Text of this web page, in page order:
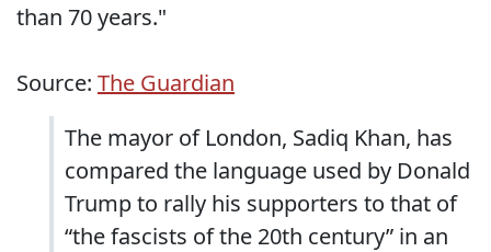
than 70 years."
Source: The Guardian
The mayor of London, Sadiq Khan, has
compared the language used by Donald
Trump to rally his supporters to that of
“the fascists of the 20th century” in an